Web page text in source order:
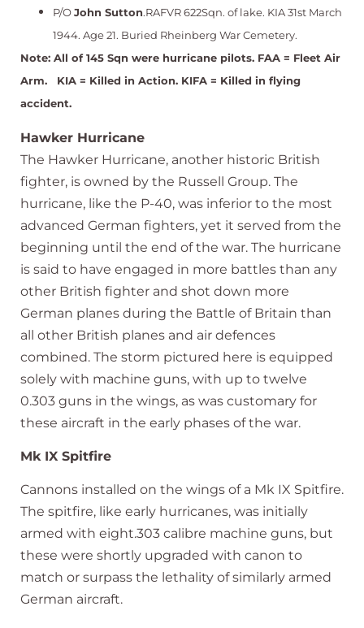
P/OJohn Sutton.RAFVR 622Sqn. of lake. KIA 31st March
1944. Age 21. Buried Rheinberg War Cemetery.
Note: All of 145 Sqn were hurricane pilots. FAA = Fleet Air
Arm. KIA = Killed in Action. KIFA = Killed in flying
accident.
Hawker Hurricane
The Hawker Hurricane, another historic British
fighter, is owned by the Russell Group. The
hurricane, like the P-40, was inferior to the most
advanced German fighters, yet it served from the
beginning until the end of the war. The hurricane
is said to have engaged in more battles than any
other British fighter and shot down more
German planes during the Battle of Britain than
all other British planes and air defences
combined. The storm pictured here is equipped
solely with machine guns, with up to twelve
0.303 guns in the wings, as was customary for
these aircraft in the early phases of the war.
Mk IX Spitfire
Cannons installed on the wings of a Mk IX Spitfire.
The spitfire, like early hurricanes, was initially
armed with eight.303 calibre machine guns, but
these were shortly upgraded with canon to
match or surpass the lethality of similarly armed
German aircraft.